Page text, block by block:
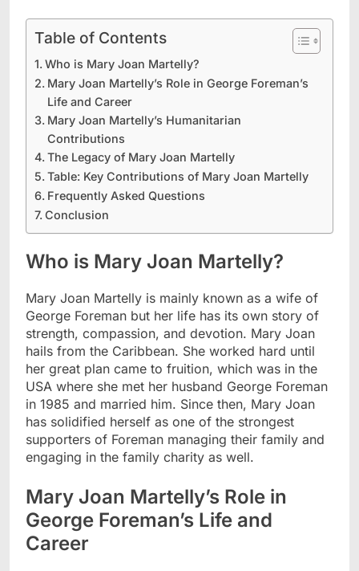
Table of Contents
Who is Mary Joan Martelly?
Mary Joan Martelly’s Role in George Foreman’s
Life and Career
Mary Joan Martelly’s Humanitarian
Contributions
The Legacy of Mary Joan Martelly
Table: Key Contributions of Mary Joan Martelly
Frequently Asked Questions
Conclusion
Who is Mary Joan Martelly?
Mary Joan Martelly is mainly known as a wife of
George Foreman but her life has its own story of
strength, compassion, and devotion. Mary Joan
hails from the Caribbean. She worked hard until
her great plan came to fruition, which was in the
USA where she met her husband George Foreman
in 1985 and married him. Since then, Mary Joan
has solidified herself as one of the strongest
supporters of Foreman managing their family and
engaging in the family charity as well.
Mary Joan Martelly’s Role in
George Foreman’s Life and
Career